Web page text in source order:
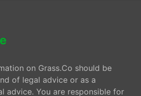
on Grass.Co should be
of legal advice or as a
advice. You are responsible for